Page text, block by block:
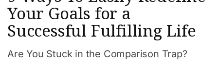
Your Goals for a
Successful Fulfilling Life
Are You Stuck in the Comparison Trap?